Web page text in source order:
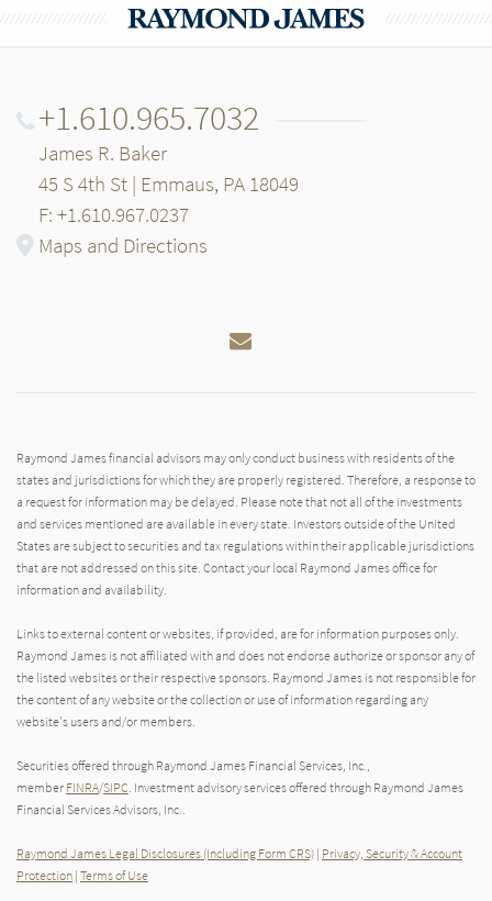
+1.610.965.7032
James R. Baker
45 S 4th St | Emmaus, PA 18049
F: +1.610.967.0237
Maps and Directions
Email
Raymond James financial advisors may only conduct business with residents of the
states and jurisdictions for which they are properly registered. Therefore, a response to
a request for information may be delayed. Please note that not all of the investments
and services mentioned are available in every state. Investors outside of the United
States are subject to securities and tax regulations within their applicable jurisdictions
that are not addressed on this site. Contact your local Raymond James office for
information and availability.
Links to external content or websites, if provided, are for information purposes only.
Raymond James is not affiliated with and does not endorse authorize or sponsor any of
the listed websites or their respective sponsors. Raymond James is not responsible for
the content of any website or the collection or use of information regarding any
website's users and/or members.
Securities offered through Raymond James Financial Services, Inc.,
member FINRA/SIPC. Investment advisory services offered through Raymond James
Financial Services Advisors, Inc..
Raymond James Legal Disclosures (Including Form CRS) | Privacy, Security & Account
Protection | Terms of Use